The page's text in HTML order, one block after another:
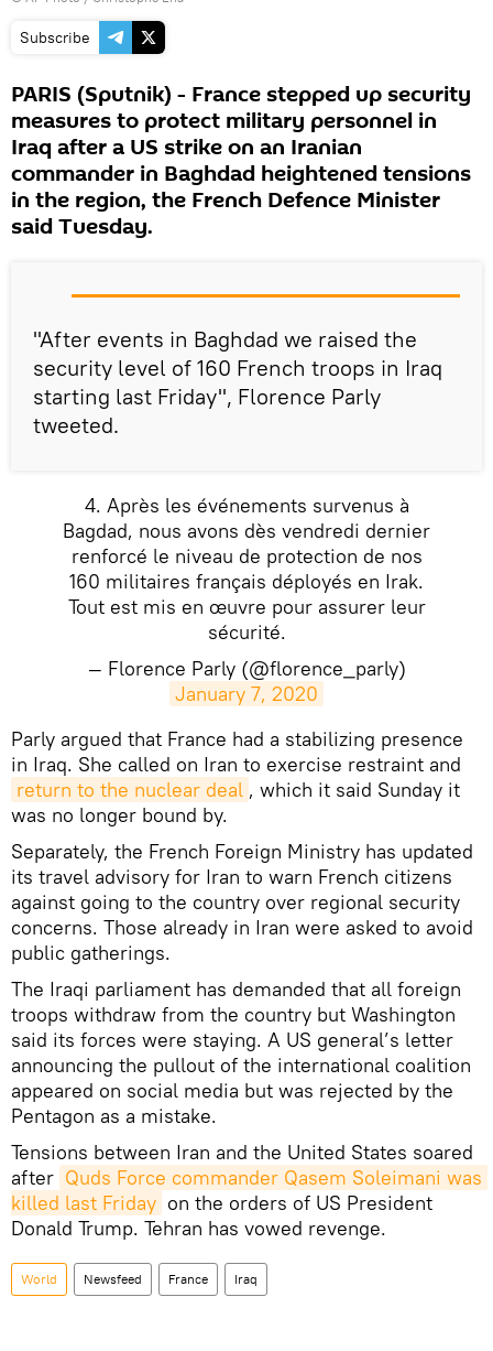
Subscribe
PARIS (Sputnik) - France stepped up security
measures to protect military personnel in
Iraq after a US strike on an Iranian
commander in Baghdad heightened tensions
in the region, the French Defence Minister
said Tuesday.
"After events in Baghdad we raised the
security level of 160 French troops in Iraq
starting last Friday", Florence Parly
tweeted.
4. Après les événements survenus à
Bagdad, nous avons dès vendredi dernier
renforcé le niveau de protection de nos
160 militaires français déployés en Irak.
Tout est mis en œuvre pour assurer leur
sécurité.
— Florence Parly (@florence_parly)
January 7, 2020
Parly argued that France had a stabilizing presence
in Iraq. She called on Iran to exercise restraint and
return to the nuclear deal , which it said Sunday it
was no longer bound by.
Separately, the French Foreign Ministry has updated
its travel advisory for Iran to warn French citizens
against going to the country over regional security
concerns. Those already in Iran were asked to avoid
public gatherings.
The Iraqi parliament has demanded that all foreign
troops withdraw from the country but Washington
said its forces were staying. A US general’s letter
announcing the pullout of the international coalition
appeared on social media but was rejected by the
Pentagon as a mistake.
Tensions between Iran and the United States soared
after Quds Force commander Qasem Soleimani was
killed last Friday on the orders of US President
Donald Trump. Tehran has vowed revenge.
World Newsfeed France Iraq